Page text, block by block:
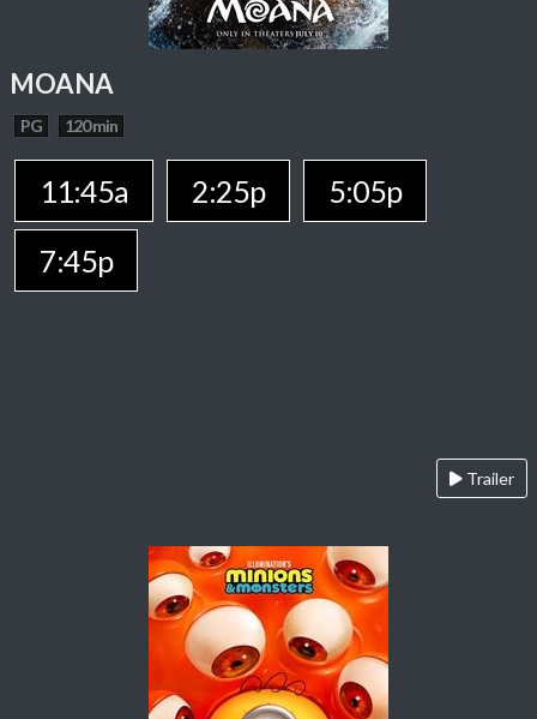
MOANA
PG 120 min
11:45a 2:25p
5:05p
7:45p
Trailer